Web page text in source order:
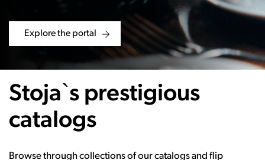
Explore the portal
Stoja`s prestigious
catalogs
Browse through collections of our catalogs and flip